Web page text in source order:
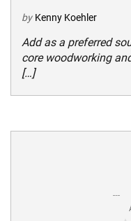
by Kenny Koehler
Add as a preferred
core woodworking
[…]